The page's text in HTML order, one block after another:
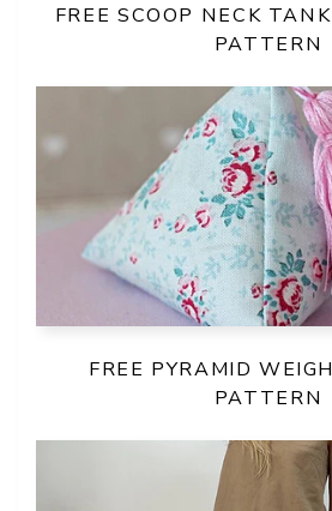
FREE SCOOP NECK
PATTERN
FREE PYRAMID
PATTERN